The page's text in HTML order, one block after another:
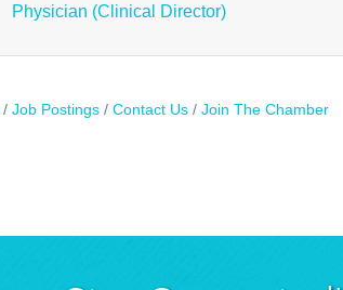
Physician (Clinical Director)
Job Postings Contact Us Join The Chamber